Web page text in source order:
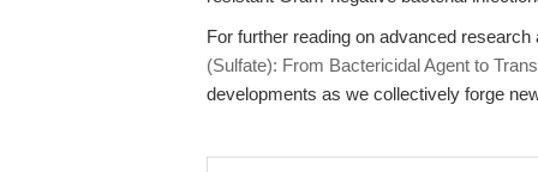
For further reading on advanced
(Sulfate): From Bactericidal Agent to
developments as we collectively forge